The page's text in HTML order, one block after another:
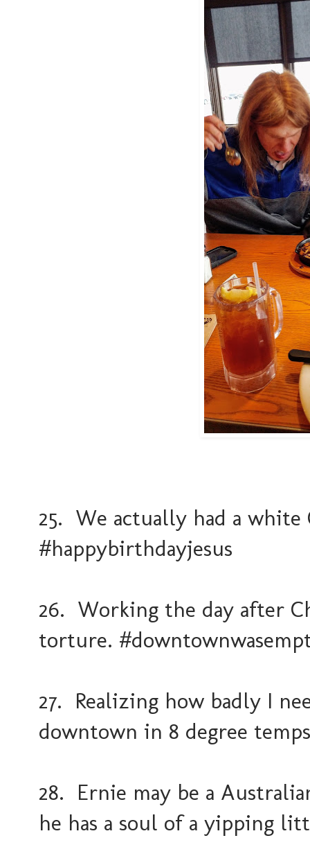
25. We actually had a white
#happybirthdayjesus
26. Working the day after
torture.
27. Realizing how badly I
downtown in 8 degree
28. Ernie may be a
he has a soul of a yipping